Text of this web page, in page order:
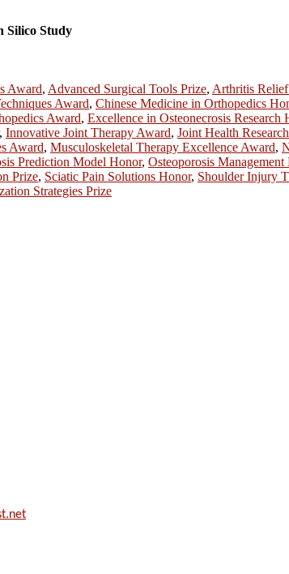
Silico Study
Award, Advanced Surgical Tools Prize, Arthritis
Award, Chinese Medicine in Orthopedics
Award, Excellence in Osteonecrosis Research
, Innovative Joint Therapy Award, Joint Health
Award, Musculoskeletal Therapy Excellence Award,
Prediction Model Honor, Osteoporosis Management
Prize, Sciatic Pain Solutions Honor, Shoulder Injury
Strategies Prize